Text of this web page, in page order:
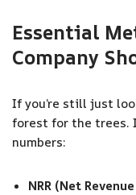
Essential
Company
If you’re still just
forest for the trees.
numbers:
NRR (Net